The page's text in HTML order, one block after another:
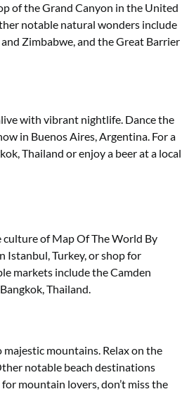
of the Grand Canyon in the United
notable natural wonders include
Zimbabwe, and the Great Barrier
with vibrant nightlife. Dance the
in Buenos Aires, Argentina. For a
Thailand or enjoy a beer at a local
culture of Map Of The World By
Istanbul, Turkey, or shop for
markets include the Camden
Thailand.
mountains. Relax on the
notable beach destinations
mountain lovers, don’t miss the